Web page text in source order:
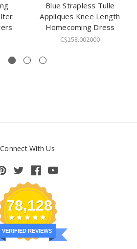
Blue Strapless Tulle
Appliques Knee Length
Homecoming Dress
C$158.002000
Connect With Us
78,128
VERIFIED REVIEWS